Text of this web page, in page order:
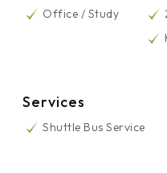
Office / Study
Services
Shuttle Bus Service